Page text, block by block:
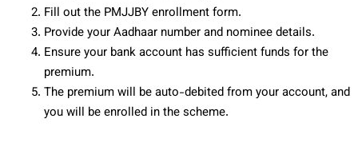
Fill out the PMJJBY enrollment form.
Provide your Aadhaar number and nominee details.
Ensure your bank account has sufficient funds for the
premium.
The premium will be auto-debited from your account, and
you will be enrolled in the scheme.